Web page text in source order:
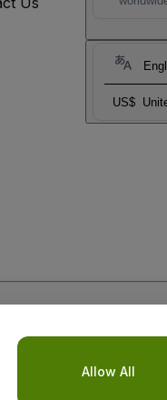
US$
Allow All